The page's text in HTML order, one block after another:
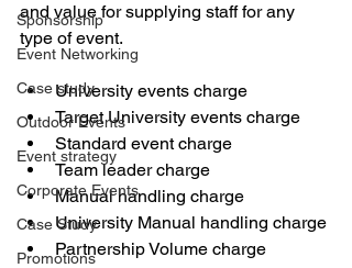
Sponsorship
Event Networking
Case study
Outdoor Events
Event strategy
Corporate Events
Case Study
Promotions
and value for supplying staff for any
type of event.
University events charge
Target University events charge
Standard event charge
Team leader charge
Manual handling charge
University Manual handling charge
Partnership Volume charge